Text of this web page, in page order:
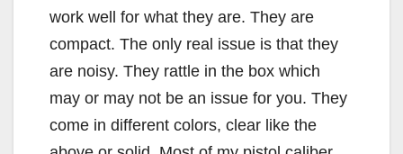
work well for what they are. They are
compact. The only real issue is that they
are noisy. They rattle in the box which
may or may not be an issue for you. They
come in different colors, clear like the